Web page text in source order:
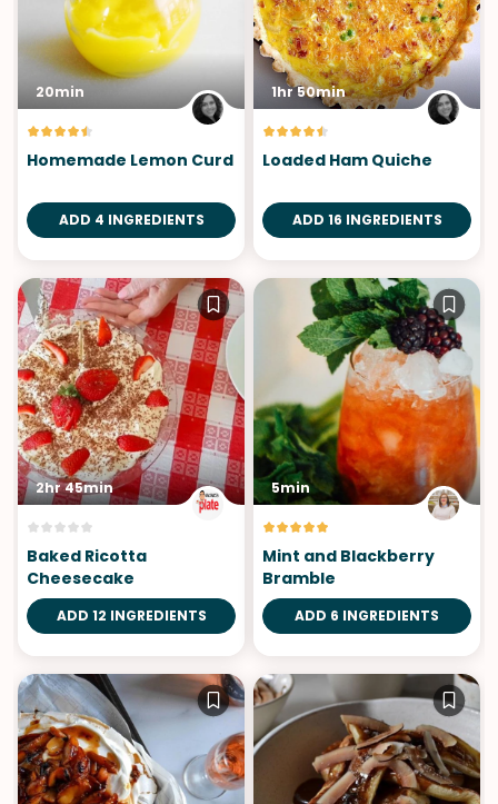
20min
Homemade Lemon Curd
ADD 4 INGREDIENTS
1hr 50min
Loaded Ham Quiche
ADD 16 INGREDIENTS
2hr 45min
Baked Ricotta
Cheesecake
ADD 12 INGREDIENTS
5min
Mint and Blackberry
Bramble
ADD 6 INGREDIENTS